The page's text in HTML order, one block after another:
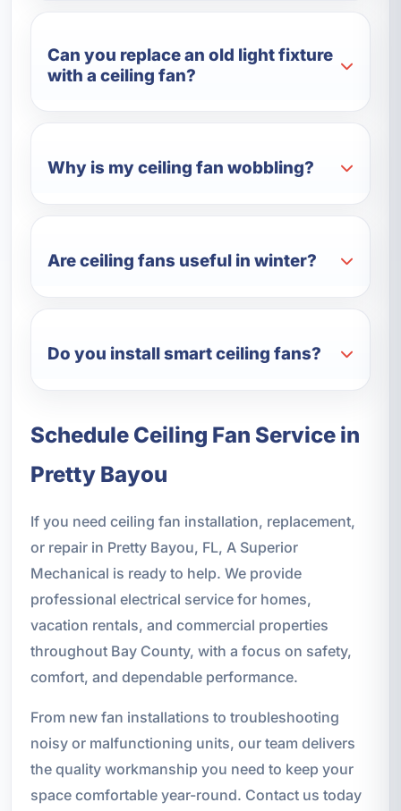
Can you replace an old light fixture
with a ceiling fan?
Why is my ceiling fan wobbling?
Are ceiling fans useful in winter?
Do you install smart ceiling fans?
Schedule Ceiling Fan Service in
Pretty Bayou
If you need ceiling fan installation, replacement,
or repair in Pretty Bayou, FL, A Superior
Mechanical is ready to help. We provide
professional electrical service for homes,
vacation rentals, and commercial properties
throughout Bay County, with a focus on safety,
comfort, and dependable performance.
From new fan installations to troubleshooting
noisy or malfunctioning units, our team delivers
the quality workmanship you need to keep your
space comfortable year-round. Contact us today